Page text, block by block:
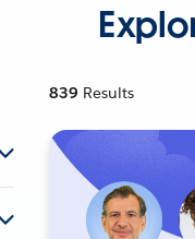
839 Results